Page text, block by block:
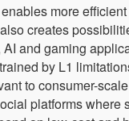
more
creates
and gaming
by L1
to consumer-
platforms where